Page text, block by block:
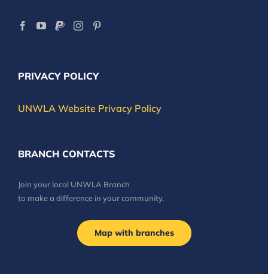
PRIVACY POLICY
UNWLA Website Privacy Policy
BRANCH CONTACTS
Join your local UNWLA Branch
to make a difference in your community.
Map with branches